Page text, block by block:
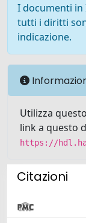
I documenti in
tutti i diritti
indicazione.
Utilizza
link a questo
https://
Citazioni